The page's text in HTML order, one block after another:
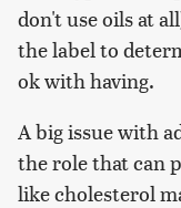
don't use oils at
the label to
ok with having.
A big issue with
the role that can
like cholesterol